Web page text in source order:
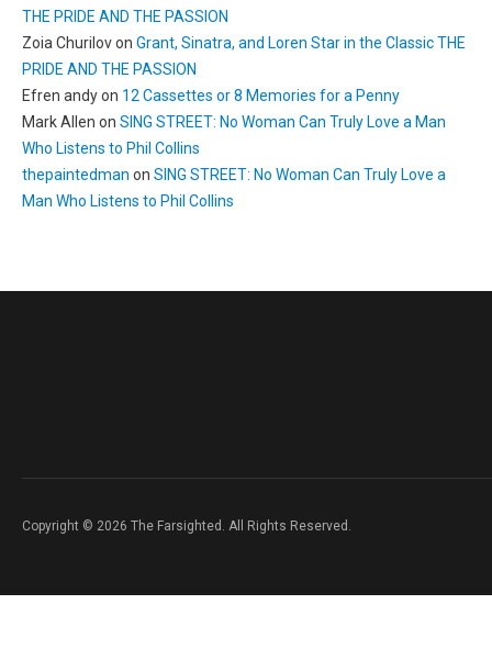
THE PRIDE AND THE PASSION
Zoia Churilovon Grant, Sinatra, and Loren Star in the Classic THE
PRIDE AND THE PASSION
Efren andyon 12 Cassettes or 8 Memories for a Penny
Mark Allen on SING STREET: No Woman Can Truly Love a Man
Who Listens to Phil Collins
thepaintedman on SING STREET: No Woman Can Truly Love a
Man Who Listens to Phil Collins
Copyright © 2026 The Farsighted. All Rights Reserved.